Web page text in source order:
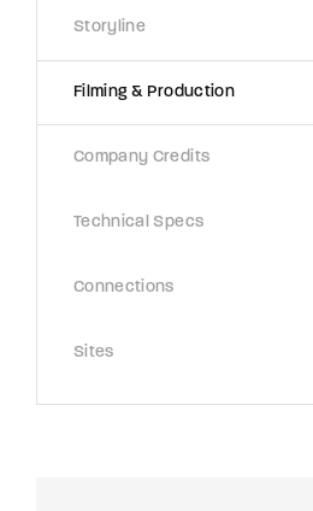
Storyline
Filming & Production
Company Credits
Technical Specs
Connections
Sites